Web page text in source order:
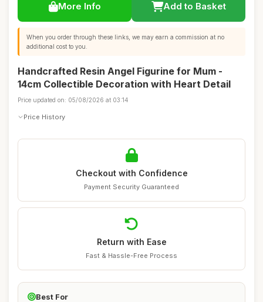
More Info Add to Basket
When you order through these links, we may earn a commission at no
additional cost to you.
Handcrafted Resin Angel Figurine for Mum -
14cm Collectible Decoration with Heart Detail
Price updated on: 05/08/2026 at 03:14
Price History
Checkout with Confidence
Payment Security Guaranteed
Return with Ease
Fast & Hassle-Free Process
Best For